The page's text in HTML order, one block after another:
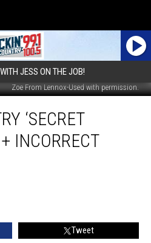
JESS ON THE JOB!
Zoe From Lennox-Used with permission.
‘SECRET
INCORRECT
Tweet